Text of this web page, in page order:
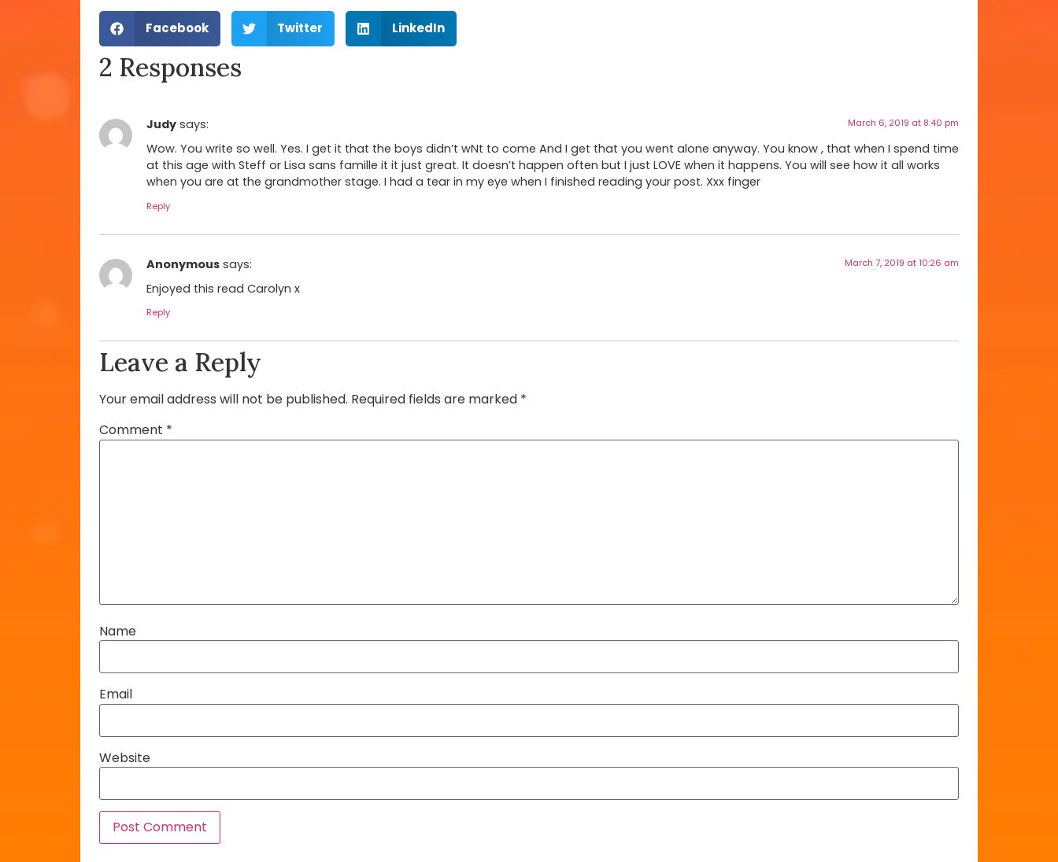
Facebook Twitter LinkedIn
2 Responses
Judy says: March 6, 2019 at 8:40 pm
Wow. You write so well. Yes. I get it that the boys didn’t wNt to come And I get that you went alone anyway. You know , that when I spend time
at this age with Steff or Lisa sans famille it it just great. It doesn’t happen often but I just LOVE when it happens. You will see how it all works
when you are at the grandmother stage. I had a tear in my eye when I finished reading your post. Xxx finger
Reply
Anonymous says: March 7, 2019 at 10:26 am
Enjoyed this read Carolyn x
Reply
Leave a Reply
Your email address will not be published. Required fields are marked *
Comment *
Name
Email
Website